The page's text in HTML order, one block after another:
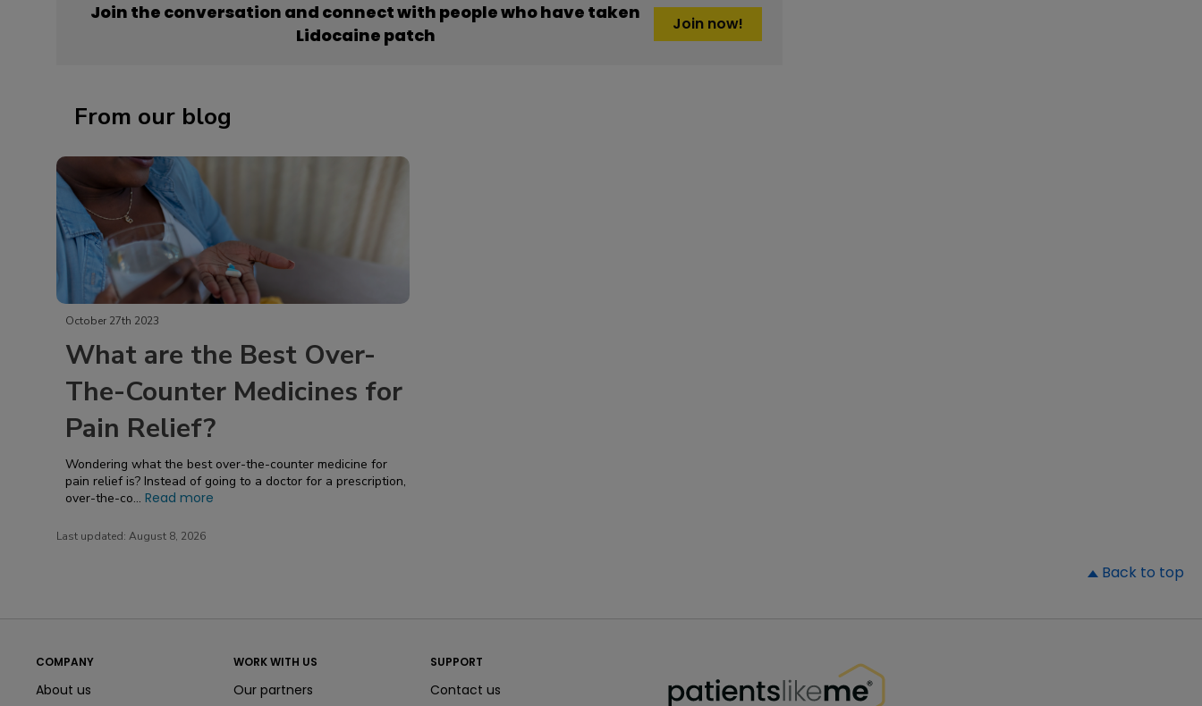
Join the conversation and connect with people who have taken
Lidocaine patch
Join now!
From our blog
October 27th 2023
What are the Best Over-
The-Counter Medicines for
Pain Relief?
Wondering what the best over-the-counter medicine for
pain relief is? Instead of going to a doctor for a prescription,
over-the-co... Read more
Last updated: August 8, 2026
Back to top
COMPANY
About us
WORK WITH US
Our partners
SUPPORT
Contact us